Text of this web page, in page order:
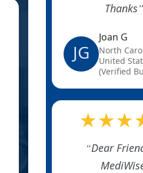
installing
He took meds,
had
Thanks
JG
Joan G
North
United
(Verified
Dear